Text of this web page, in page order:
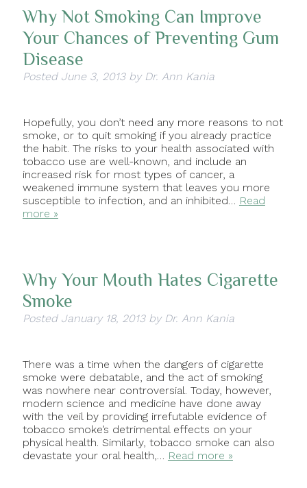
Why Not Smoking Can Improve
Your Chances of Preventing Gum
Disease
Posted June 3, 2013 by Dr. Ann Kania
Hopefully, you don’t need any more reasons to not
smoke, or to quit smoking if you already practice
the habit. The risks to your health associated with
tobacco use are well-known, and include an
increased risk for most types of cancer, a
weakened immune system that leaves you more
susceptible to infection, and an inhibited… Read
more »
Why Your Mouth Hates Cigarette
Smoke
Posted January 18, 2013 by Dr. Ann Kania
There was a time when the dangers of cigarette
smoke were debatable, and the act of smoking
was nowhere near controversial. Today, however,
modern science and medicine have done away
with the veil by providing irrefutable evidence of
tobacco smoke’s detrimental effects on your
physical health. Similarly, tobacco smoke can also
devastate your oral health,… Read more »